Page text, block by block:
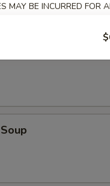
MAY BE INCURRED FOR